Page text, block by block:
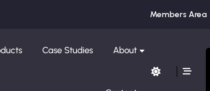
Members Area
Case Studies About